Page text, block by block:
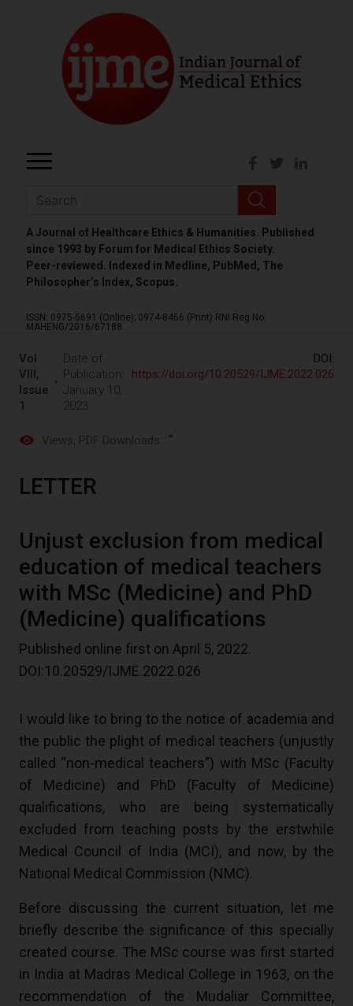
A Journal of Healthcare Ethics & Humanities. Published
since 1993 by Forum for Medical Ethics Society.
Peer-reviewed. Indexed in Medline, PubMed, The
Philosopher’s Index, Scopus.
ISSN: 0975-5691 (Online); 0974-8466 (Print) RNI Reg No.
MAHENG/2016/67188
Vol
VIII,
Issue
1
Date of
Publication:
January 10,
2023
DOI:
https://doi.org/10.20529/IJME.2022.026
Views, PDF Downloads:
LETTER
Unjust exclusion from medical
education of medical teachers
with MSc (Medicine) and PhD
(Medicine) qualifications
Published online first on April 5, 2022.
DOI:10.20529/IJME.2022.026
I would like to bring to the notice of academia and
the public the plight of medical teachers (unjustly
called “non-medical teachers”) with MSc (Faculty
of Medicine) and PhD (Faculty of Medicine)
qualifications, who are being systematically
excluded from teaching posts by the erstwhile
Medical Council of India (MCI), and now, by the
National Medical Commission (NMC).
Before discussing the current situation, let me
briefly describe the significance of this specially
created course. The MSc course was first started
in India at Madras Medical College in 1963, on the
recommendation of the Mudaliar Committee,